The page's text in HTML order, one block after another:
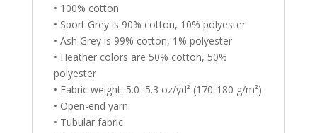
• 100% cotton
• Sport Grey is 90% cotton, 10% polyester
• Ash Grey is 99% cotton, 1% polyester
• Heather colors are 50% cotton, 50%
polyester
• Fabric weight: 5.0–5.3 oz/yd² (170-180 g/m²)
• Open-end yarn
• Tubular fabric